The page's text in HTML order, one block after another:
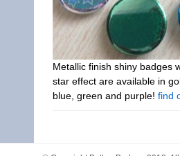
Metallic finish shiny badges
star effect are available in
blue, green and purple! find